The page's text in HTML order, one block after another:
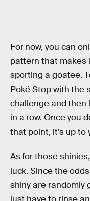
For now, you can
pattern that makes
sporting a goatee.
Poké Stop with the
challenge and then
in a row. Once you
that point, it’s up to
As for those
luck. Since the
shiny are randomly